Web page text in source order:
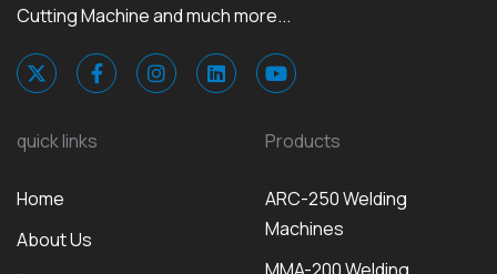
Cutting Machine and much more...
quick links
Home
About Us
Products
ARC-250 Welding
Machines